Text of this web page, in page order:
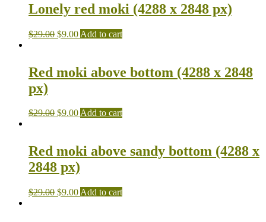
Lonely red moki (4288 x 2848 px)
$29.00 $9.00 Add to cart
Red moki above bottom (4288 x 2848
px)
$29.00 $9.00Add to cart
Red moki above sandy bottom (4288 x
2848 px)
$29.00 $9.00 Add to cart